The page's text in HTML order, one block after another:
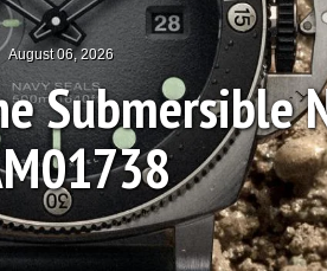
August 04, 2026